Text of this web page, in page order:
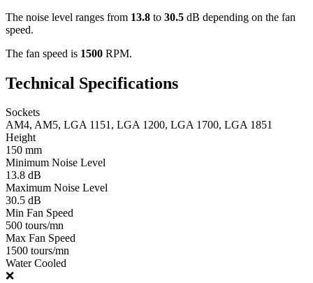
The noise level ranges from 13.8 to 30.5 dB depending on the fan
speed.
The fan speed is 1500 RPM.
Technical Specifications
Sockets
AM4, AM5, LGA 1151, LGA 1200, LGA 1700, LGA 1851
Height
150 mm
Minimum Noise Level
13.8 dB
Maximum Noise Level
30.5 dB
Min Fan Speed
500 tours/mn
Max Fan Speed
1500 tours/mn
Water Cooled
❌